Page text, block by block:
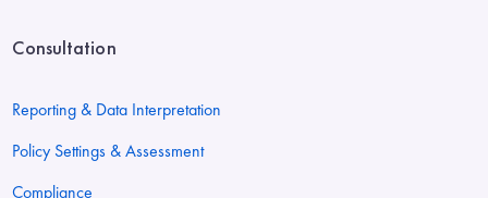
Consultation
Reporting & Data Interpretation
Policy Settings & Assessment
Compliance